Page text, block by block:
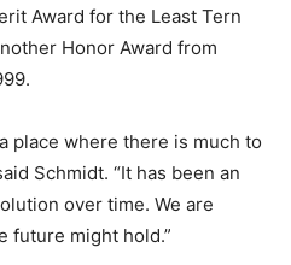
Award for the Least Tern
Honor Award from
place where there is much to
Schmidt. “It has been an
over time. We are
future might hold.”